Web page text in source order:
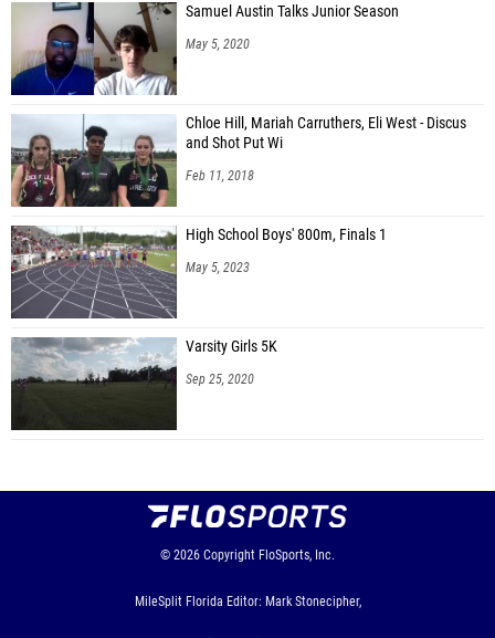
Samuel Austin Talks Junior Season
May 5, 2020
Chloe Hill, Mariah Carruthers, Eli West - Discus
and Shot Put Wi
Feb 11, 2018
High School Boys' 800m, Finals 1
May 5, 2023
Varsity Girls 5K
Sep 25, 2020
© 2026 Copyright FloSports, Inc.
MileSplit Florida Editor: Mark Stonecipher,